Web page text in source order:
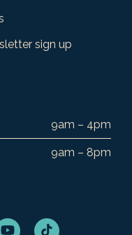
sign up
9am – 4pm
9am – 8pm